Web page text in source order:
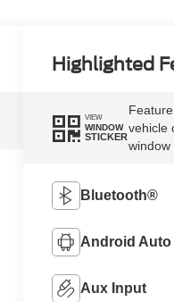
Highlighted
VIEW
WINDOW
STICKER
vehicle
window
Bluetooth®
Android Auto
Aux Input